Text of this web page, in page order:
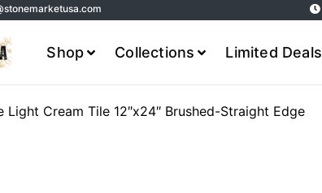
Shop Collections Limited Deals
Light Cream Tile 12″x24″ Brushed-Straight Edge